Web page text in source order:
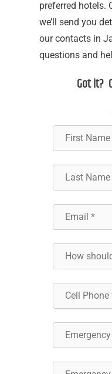
preferred hotels.
we’ll send you
our contacts in
questions and
Got it?